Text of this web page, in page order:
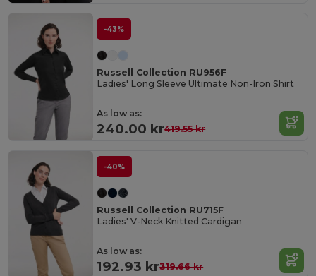
-43%
Russell Collection RU956F
Ladies' Long Sleeve Ultimate Non-Iron Shirt
As low as:
240.00 kr419.55 kr
-40%
Russell Collection RU715F
Ladies' V-Neck Knitted Cardigan
As low as:
192.93 kr319.66 kr